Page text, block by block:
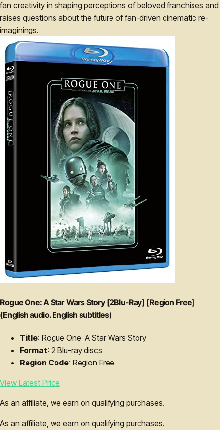
fan creativity in shaping perceptions of beloved franchises and
raises questions about the future of fan-driven cinematic re-
imaginings.
Rogue One: A Star Wars Story [2Blu-Ray] [Region Free]
(English audio. English subtitles)
Title: Rogue One: A Star Wars Story
Format: 2 Blu-ray discs
Region Code: Region Free
View Latest Price
As an affiliate, we earn on qualifying purchases.
As an affiliate, we earn on qualifying purchases.